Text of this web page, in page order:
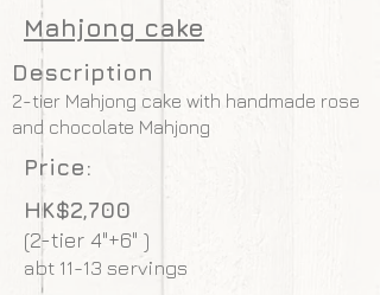
Mahjong cake
Description
2-tier Mahjong cake with handmade rose
and chocolate Mahjong
Price:
HK$2,700
(2-tier 4"+6" )
abt 11-13 servings